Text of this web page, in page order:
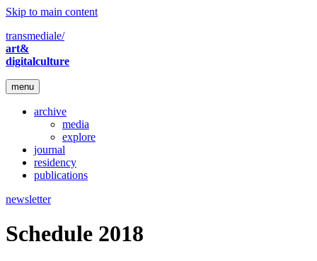
Skip to main content
transmediale/
art&
digitalculture
menu
archive
media
explore
journal
residency
publications
newsletter
Schedule 2018